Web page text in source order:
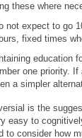
these where
not expect to go
fixed times
education
one priority.
a simpler
is the
easy to
to consider how